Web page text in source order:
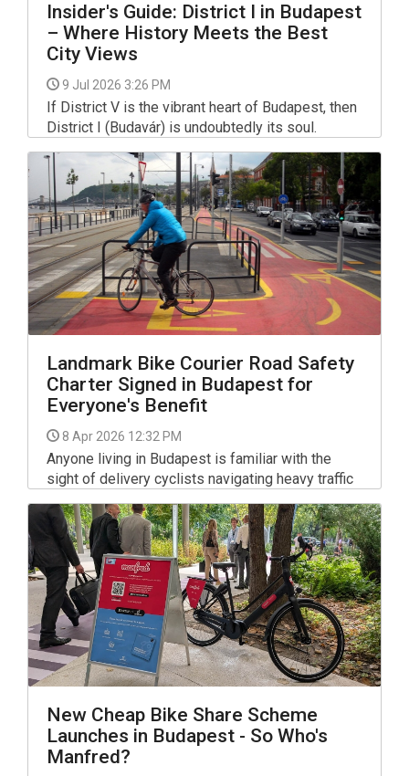
Insider's Guide: District I in Budapest
– Where History Meets the Best
City Views
9 Jul 2026 3:26 PM
If District V is the vibrant heart of Budapest, then
District I (Budavár) is undoubtedly its soul.
Stretching from the banks of the Danube up to
the iconic Castle Hill, this district combines
centuries of Hungarian history with peaceful
residential streets, green spaces, and some of
the most spectacular panoramic views in Europe.
Landmark Bike Courier Road Safety
Charter Signed in Budapest for
Everyone's Benefit
8 Apr 2026 12:32 PM
Anyone living in Budapest is familiar with the
sight of delivery cyclists navigating heavy traffic
or bustling pavements. While the convenience of
food delivery apps like Wolt and foodora has
become a staple of urban life, the rapid increase
in riders has occasionally led to friction with
pedestrians and motorists. As of April 1, 2026,
the city has addressed these concerns by
officially signing the Budapest Cycling Courier
Road Safety Charter.
New Cheap Bike Share Scheme
Launches in Budapest - So Who's
Manfred?